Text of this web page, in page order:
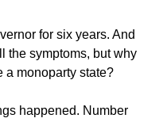
for six years. And
the symptoms, but why
a monoparty state?
happened. Number